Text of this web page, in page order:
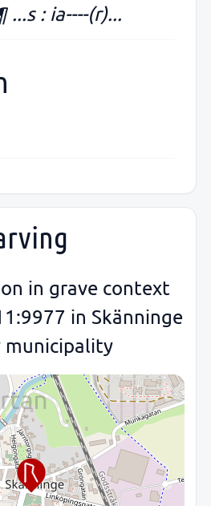
...s : ia----(r)...
in grave context
in Skänninge
municipality